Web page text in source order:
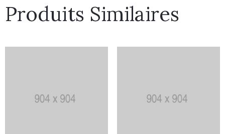
Produits Similaires